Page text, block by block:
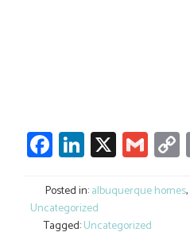
Facebook
LinkedIn
X
Posted in:albuquerque homes,
Uncategorized
Tagged:Uncategorized